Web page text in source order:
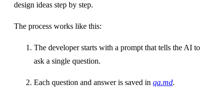
design ideas step by step.
The process works like this:
The developer starts with a prompt that tells the AI to
ask a single question.
Each question and answer is saved in qa.md.